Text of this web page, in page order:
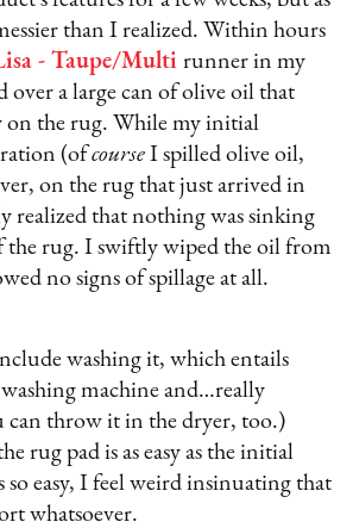
than I realized. Within hours
- Taupe/Multi runner in my
over a large can of olive oil that
on the rug. While my initial
(ofcourse I spilled olive oil,
on the rug that just arrived in
realized that nothing was sinking
the rug. I swiftly wiped the oil from
no signs of spillage at all.
washing it, which entails
machine and…really
can throw it in the dryer, too.)
rug pad is as easy as the initial
so easy, I feel weird insinuating that
whatsoever.